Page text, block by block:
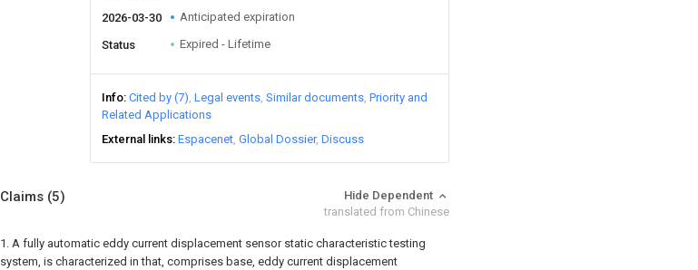
2026-03-30 Anticipated expiration
Status Expired - Lifetime
Info Cited by (7) Legal events Similar documents Priority and
Related Applications
External links Espacenet Global Dossier Discuss
Claims (5)
Hide Dependent
translated from Chinese
1. A fully automatic eddy current displacement sensor static characteristic testing
system, is characterized in that, comprises base, eddy current displacement